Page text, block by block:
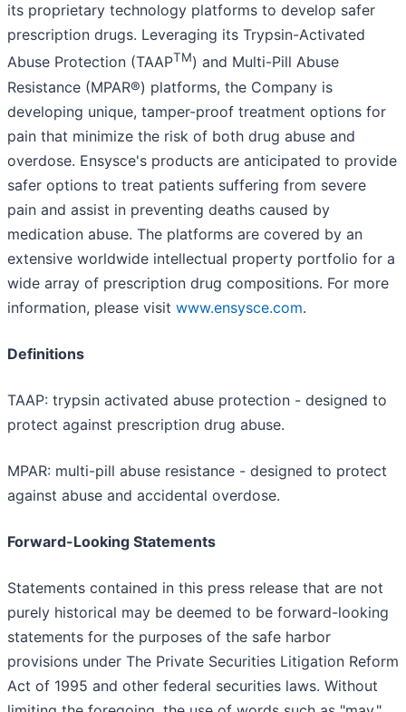
its proprietary technology platforms to develop safer
prescription drugs. Leveraging its Trypsin-Activated
Abuse Protection (TAAPTM) and Multi-Pill Abuse
Resistance (MPAR®) platforms, the Company is
developing unique, tamper-proof treatment options for
pain that minimize the risk of both drug abuse and
overdose. Ensysce's products are anticipated to provide
safer options to treat patients suffering from severe
pain and assist in preventing deaths caused by
medication abuse. The platforms are covered by an
extensive worldwide intellectual property portfolio for a
wide array of prescription drug compositions. For more
information, please visit www.ensysce.com.
Definitions
TAAP: trypsin activated abuse protection - designed to
protect against prescription drug abuse.
MPAR: multi-pill abuse resistance - designed to protect
against abuse and accidental overdose.
Forward-Looking Statements
Statements contained in this press release that are not
purely historical may be deemed to be forward-looking
statements for the purposes of the safe harbor
provisions under The Private Securities Litigation Reform
Act of 1995 and other federal securities laws. Without